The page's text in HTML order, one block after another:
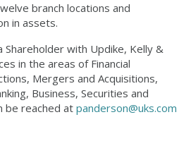
branch locations and
in assets.
Shareholder with Updike, Kelly &
in the areas of Financial
Mergers and Acquisitions,
Business, Securities and
be reached at panderson@uks.com